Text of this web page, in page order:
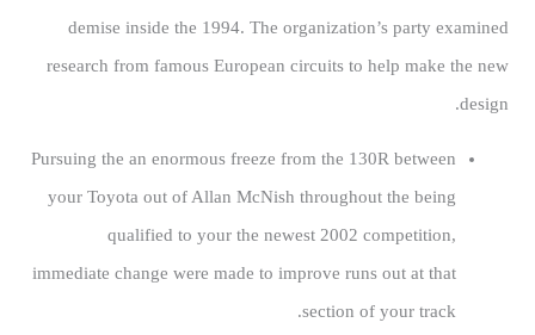
demise inside the 1994. The organization’s party examined
research from famous European circuits to help make the new
design.
Pursuing the an enormous freeze from the 130R between
your Toyota out of Allan McNish throughout the being
qualified to your the newest 2002 competition,
immediate change were made to improve runs out at that
section of your track.